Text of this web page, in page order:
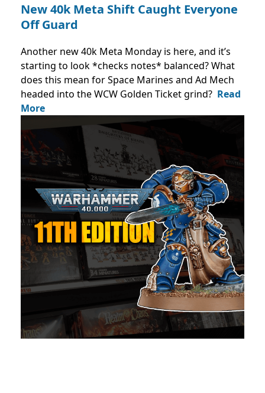
New 40k Meta Shift Caught Everyone
Off Guard
Another new 40k Meta Monday is here, and it’s
starting to look *checks notes* balanced? What
does this mean for Space Marines and Ad Mech
headed into the WCW Golden Ticket grind? Read
More